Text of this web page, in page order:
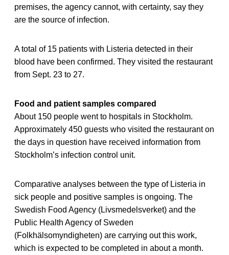
premises, the agency cannot, with certainty, say they
are the source of infection.
A total of 15 patients with Listeria detected in their
blood have been confirmed. They visited the restaurant
from Sept. 23 to 27.
Food and patient samples compared
About 150 people went to hospitals in Stockholm.
Approximately 450 guests who visited the restaurant on
the days in question have received information from
Stockholm’s infection control unit.
Comparative analyses between the type of Listeria in
sick people and positive samples is ongoing. The
Swedish Food Agency (Livsmedelsverket) and the
Public Health Agency of Sweden
(Folkhälsomyndigheten) are carrying out this work,
which is expected to be completed in about a month.